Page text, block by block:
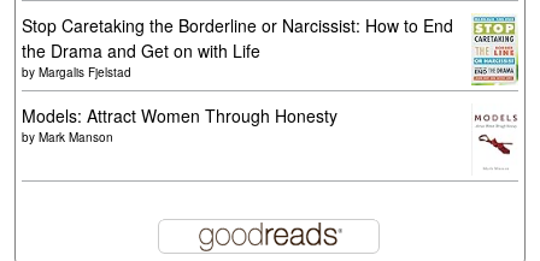
Stop Caretaking the Borderline or Narcissist: How to End
the Drama and Get on with Life
by Margalis Fjelstad
Models: Attract Women Through Honesty
by Mark Manson